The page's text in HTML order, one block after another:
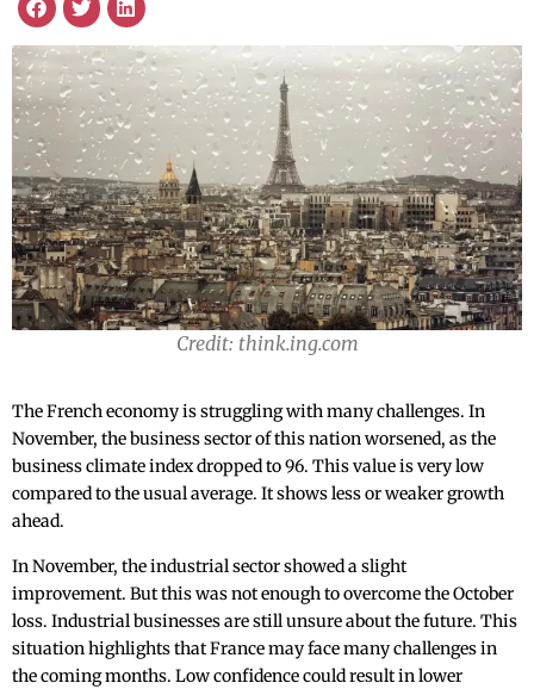
Credit: think.ing.com
The French economy is struggling with many challenges. In
November, the business sector of this nation worsened, as the
business climate index dropped to 96. This value is very low
compared to the usual average. It shows less or weaker growth
ahead.
In November, the industrial sector showed a slight
improvement. But this was not enough to overcome the October
loss. Industrial businesses are still unsure about the future. This
situation highlights that France may face many challenges in
the coming months. Low confidence could result in lower